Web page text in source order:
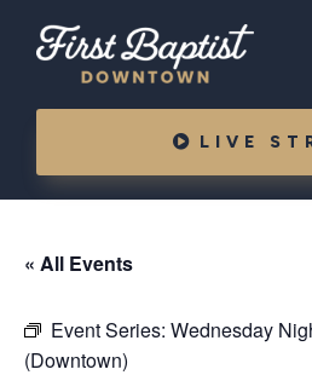
LIVE
« All Events
Event Series: Wednesday
(Downtown)